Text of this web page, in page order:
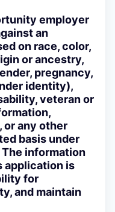
employer
an
on race, color,
or ancestry,
pregnancy,
identity),
veteran or
or any other
basis under
The information
application is
for
and maintain